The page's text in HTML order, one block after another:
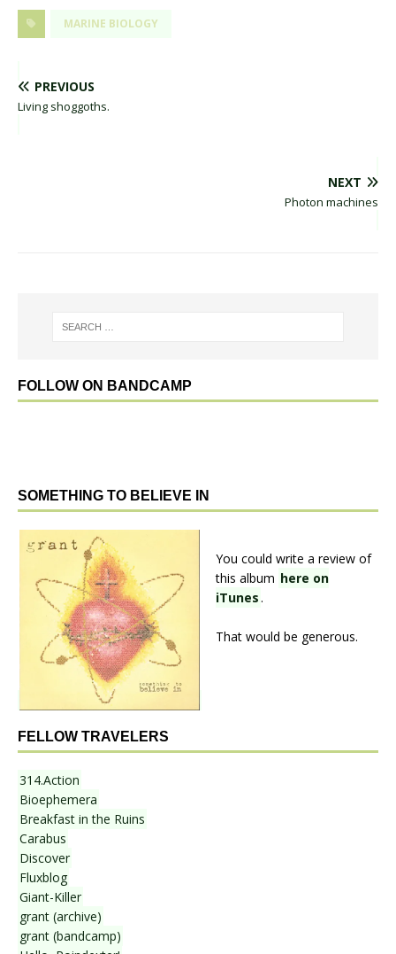
MARINE BIOLOGY
PREVIOUS
Living shoggoths.
NEXT
Photon machines
FOLLOW ON BANDCAMP
SOMETHING TO BELIEVE IN
You could write a review of
this album here on
iTunes.
That would be generous.
FELLOW TRAVELERS
314.Action
Bioephemera
Breakfast in the Ruins
Carabus
Discover
Fluxblog
Giant-Killer
grant (archive)
grant (bandcamp)